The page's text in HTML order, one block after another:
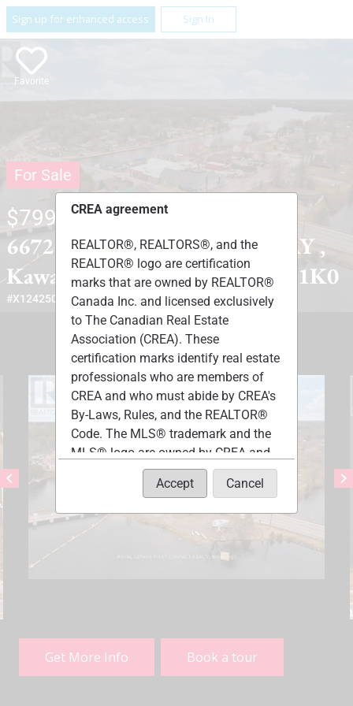
Sign up for enhanced access Sign In
Favorite
For Sale
$799,000
6672 HIGHWAY 35 HIGHWAY ,
Kawartha Lakes, Ontario L0M1K0
#X12425085
chevron_left chevron_right
Get More Info Book a tour
CREA agreement
REALTOR®, REALTORS®, and the
REALTOR® logo are certification
marks that are owned by REALTOR®
Canada Inc. and licensed exclusively
to The Canadian Real Estate
Association (CREA). These
certification marks identify real estate
professionals who are members of
CREA and who must abide by CREA's
By-Laws, Rules, and the REALTOR®
Code. The MLS® trademark and the
MLS® logo are owned by CREA and
identify the quality of services
provided by real estate professionals
who are members of CREA.
The information contained on this
reproduces and distributes this
information as a service for its
members and assumes no
Accept Cancel